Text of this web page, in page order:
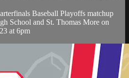
Baseball Playoffs matchup
School and St. Thomas More on
at 6pm